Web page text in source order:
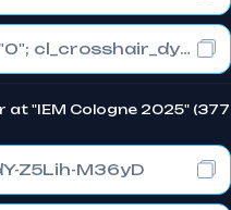
cl_crosshair_drawoutline "0"; cl_crosshair_dynamic_maxdist_splitratio "1"; cl_crosshair_dynamic_splitalpha_innermod "0"
at "IEM Cologne 2025" (377
Z5Lih-M36yD